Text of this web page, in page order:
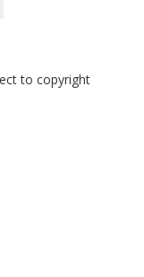
to copyright